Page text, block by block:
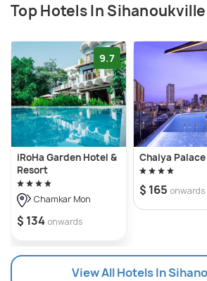
Top Hotels In Sihanoukville
9.7
iRoHa Garden Hotel &
Resort
Chamkar Mon
$ 134 onwards
Chaiya
$ 165 onwards
View All Hotels In